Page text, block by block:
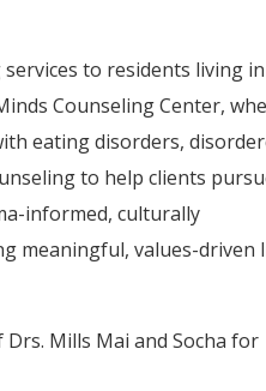
to residents living in
Counseling Center,
eating disorders,
to help clients
informed, culturally
meaningful, values-driven
Mills Mai and Socha for